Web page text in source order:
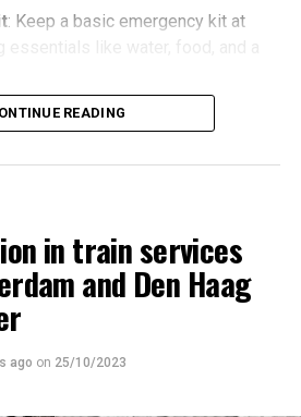
: Keep a basic emergency kit at
essentials like water, food, and a
READING
in train services
and Den Haag
ago on 25/10/2023